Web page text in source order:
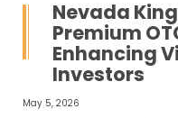
Nevada
Premium
Enhancing
Investors
May 5, 2026